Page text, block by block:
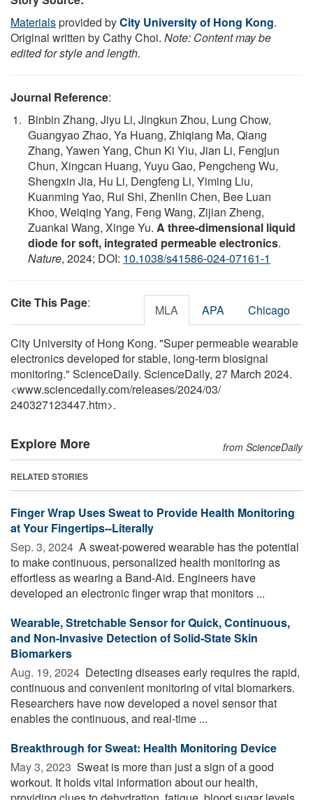
Materialsprovided byCity University of Hong Kong.
Original written by Cathy Choi. Note: Content may be
edited for style and length.
Journal Reference:
Binbin Zhang, Jiyu Li, Jingkun Zhou, Lung Chow,
Guangyao Zhao, Ya Huang, Zhiqiang Ma, Qiang
Zhang, Yawen Yang, Chun Ki Yiu, Jian Li, Fengjun
Chun, Xingcan Huang, Yuyu Gao, Pengcheng Wu,
Shengxin Jia, Hu Li, Dengfeng Li, Yiming Liu,
Kuanming Yao, Rui Shi, Zhenlin Chen, Bee Luan
Khoo, Weiqing Yang, Feng Wang, Zijian Zheng,
Zuankai Wang, Xinge Yu. A three-dimensional liquid
diode for soft, integrated permeable electronics.
Nature, 2024; DOI: 10.1038/s41586-024-07161-1
Cite This Page: MLA APA Chicago
City University of Hong Kong. "Super permeable wearable
electronics developed for stable, long-term biosignal
monitoring." ScienceDaily. ScienceDaily, 27 March 2024.
<www.sciencedaily.com/releases/2024/03/
240327123447.htm>.
Explore More from ScienceDaily
RELATED STORIES
Finger Wrap Uses Sweat to Provide Health Monitoring
at Your Fingertips--Literally
Sep. 3, 2024  A sweat-powered wearable has the potential
to make continuous, personalized health monitoring as
effortless as wearing a Band-Aid. Engineers have
developed an electronic finger wrap that monitors ...
Wearable, Stretchable Sensor for Quick, Continuous,
and Non-Invasive Detection of Solid-State Skin
Biomarkers
Aug. 19, 2024  Detecting diseases early requires the rapid,
continuous and convenient monitoring of vital biomarkers.
Researchers have now developed a novel sensor that
enables the continuous, and real-time ...
Breakthrough for Sweat: Health Monitoring Device
May 3, 2023  Sweat is more than just a sign of a good
workout. It holds vital information about our health,